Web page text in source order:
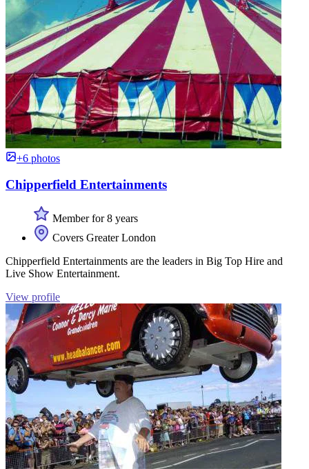
+6 photos
Chipperfield Entertainments
Member for 8 years
Covers Greater London
Chipperfield Entertainments are the leaders in Big Top Hire and
Live Show Entertainment.
View profile